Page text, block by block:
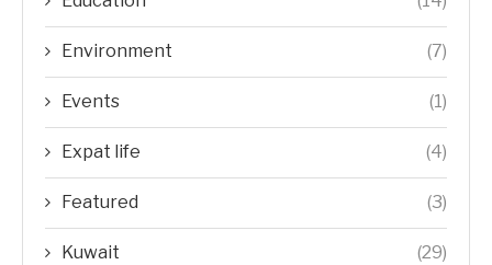
Environment (7)
Events (1)
Expat life (4)
Featured (3)
Kuwait (29)